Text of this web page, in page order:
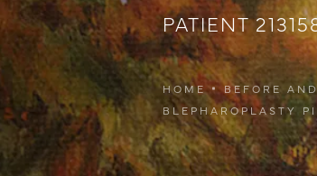
PATIENT
HOME
BEFORE
BLEPHAROPLASTY